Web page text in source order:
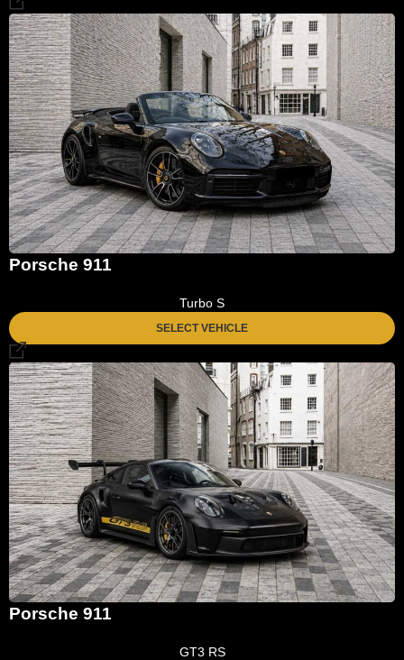
Porsche 911
Turbo S
SELECT VEHICLE
Porsche 911
GT3 RS